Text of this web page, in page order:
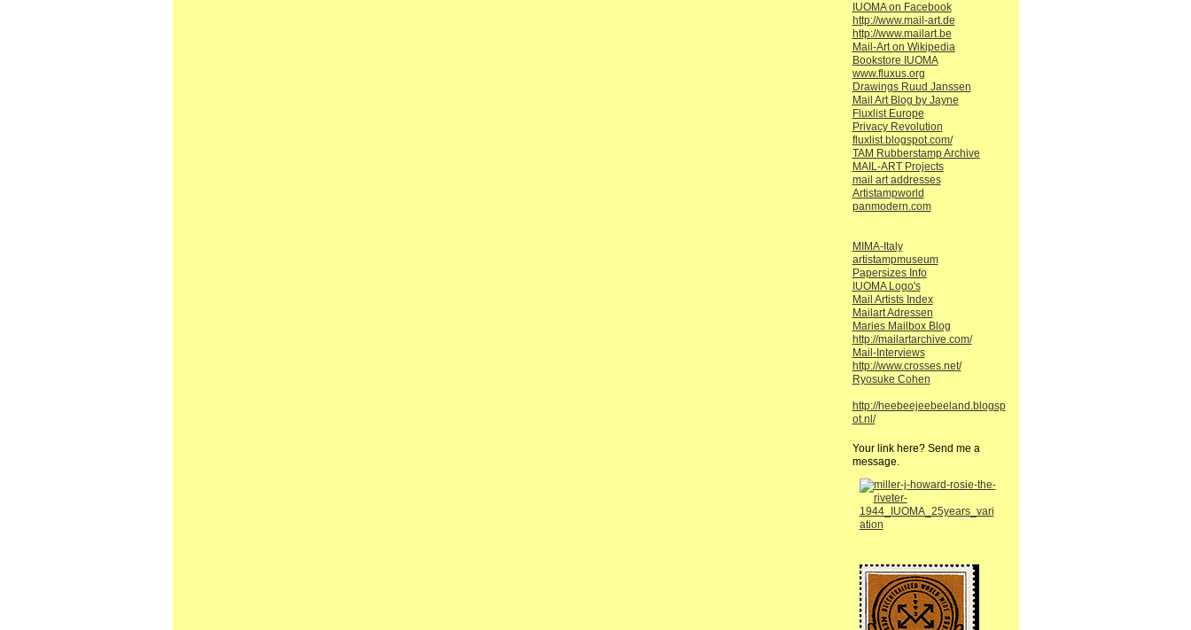
IUOMA on Facebook
http://www.mail-art.de
http://www.mailart.be
Mail-Art on Wikipedia
Bookstore IUOMA
www.fluxus.org
Drawings Ruud Janssen
Mail Art Blog by Jayne
Fluxlist Europe
Privacy Revolution
fluxlist.blogspot.com/
TAM Rubberstamp Archive
MAIL-ART Projects
mail art addresses
Artistampworld
panmodern.com
MIMA-Italy
artistampmuseum
Papersizes Info
IUOMA Logo's
Mail Artists Index
Mailart Adressen
Maries Mailbox Blog
http://mailartarchive.com/
Mail-Interviews
http://www.crosses.net/
Ryosuke Cohen
http://heebeejeebeeland.blogsp
ot.nl/
Your link here? Send me a
message.